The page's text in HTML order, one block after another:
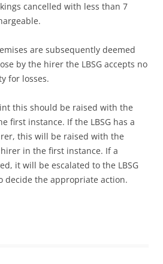
cancelled with less than 7
are subsequently deemed
by the hirer the LBSG accepts no
for losses.
this should be raised with the
first instance. If the LBSG has a
this will be raised with the
in the first instance. If a
it will be escalated to the LBSG
decide the appropriate action.